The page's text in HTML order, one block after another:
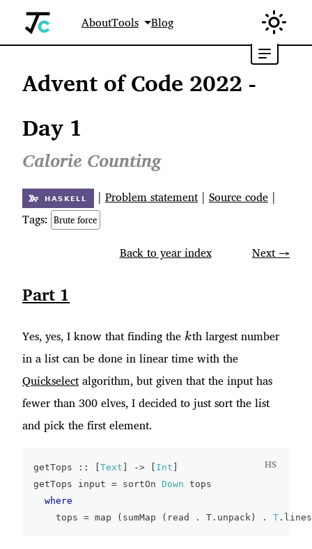
AboutTools Blog
Advent of Code 2022 -
Day 1
Calorie Counting
| Problem statement | Source code|
Tags: Brute force
Back to year index Next →
Part 1
Yes, yes, I know that finding the k
kth largest number
in a list can be done in linear time with the
Quickselectalgorithm, but given that the input has
fewer than 300 elves, I decided to just sort the list
and pick the first element.
getTops :: [Text ] -> [ Int ]
getTops
input = sortOn Down tops
where
tops = map ( sumMap ( read . T . unpack ) . T . lines
HS